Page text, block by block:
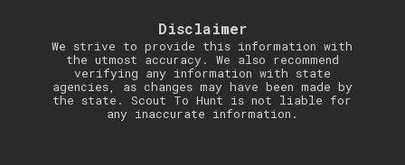
Disclaimer
We strive to provide this information with
the utmost accuracy. We also recommend
verifying any information with state
agencies, as changes may have been made by
the state. Scout To Hunt is not liable for
any inaccurate information.